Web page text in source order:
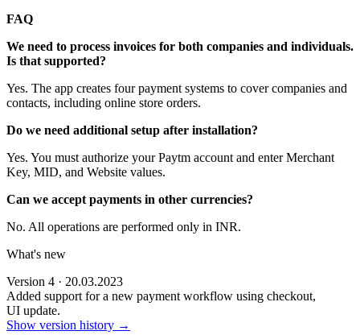
FAQ
We need to process invoices for both companies and individuals.
Is that supported?
Yes. The app creates four payment systems to cover companies and
contacts, including online store orders.
Do we need additional setup after installation?
Yes. You must authorize your Paytm account and enter Merchant
Key, MID, and Website values.
Can we accept payments in other currencies?
No. All operations are performed only in INR.
What's new
Version 4 · 20.03.2023
Added support for a new payment workflow using checkout,
UI update.
Show version history →